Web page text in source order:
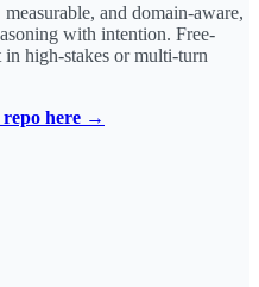
and domain-aware,
with intention. Free-
high-stakes or multi-turn
here →